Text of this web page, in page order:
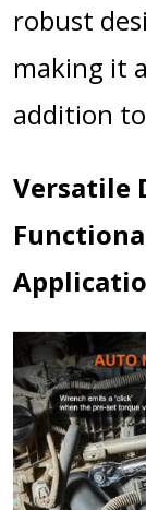
robust
making it
addition
Versatile